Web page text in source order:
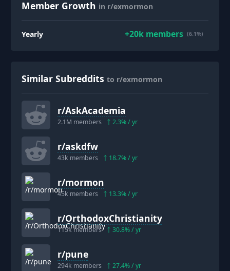
Member Growth in r/exmormon
Yearly +20k members (6.1%)
Similar Subreddits to r/exmormon
r/AskAcademia
2.1M members 2.3% / yr
r/askdfw
43k members 18.7% / yr
r/mormon
45k members 13.3% / yr
r/OrthodoxChristianity
115kmembers 30.8% / yr
r/pune
294k members 27.4% / yr